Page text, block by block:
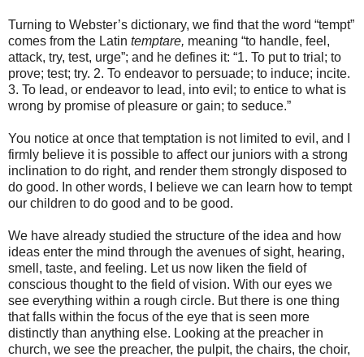
Turning to Webster’s dictionary, we find that the word “tempt”
comes from the Latin temptare, meaning “to handle, feel,
attack, try, test, urge”; and he defines it: “1. To put to trial; to
prove; test; try. 2. To endeavor to persuade; to induce; incite.
3. To lead, or endeavor to lead, into evil; to entice to what is
wrong by promise of pleasure or gain; to seduce.”
You notice at once that temptation is not limited to evil, and I
firmly believe it is possible to affect our juniors with a strong
inclination to do right, and render them strongly disposed to
do good. In other words, I believe we can learn how to tempt
our children to do good and to be good.
We have already studied the structure of the idea and how
ideas enter the mind through the avenues of sight, hearing,
smell, taste, and feeling. Let us now liken the field of
conscious thought to the field of vision. With our eyes we
see everything within a rough circle. But there is one thing
that falls within the focus of the eye that is seen more
distinctly than anything else. Looking at the preacher in
church, we see the preacher, the pulpit, the chairs, the choir,